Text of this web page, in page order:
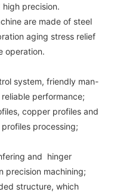
precision.
are made of steel
aging stress relief
operation.
system, friendly man-
performance;
copper profiles and
processing;
and hinger
precision machining;
structure, which